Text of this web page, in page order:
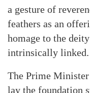
a gesture of
feathers as an
homage to the
intrinsically linked.
The Prime Minister
lay the foundation